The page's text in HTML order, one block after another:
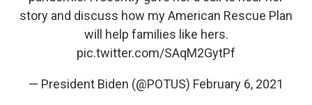
story and discuss how my American Rescue Plan
will help families like hers.
pic.twitter.com/SAqM2GytPf
— President Biden (@POTUS) February 6, 2021